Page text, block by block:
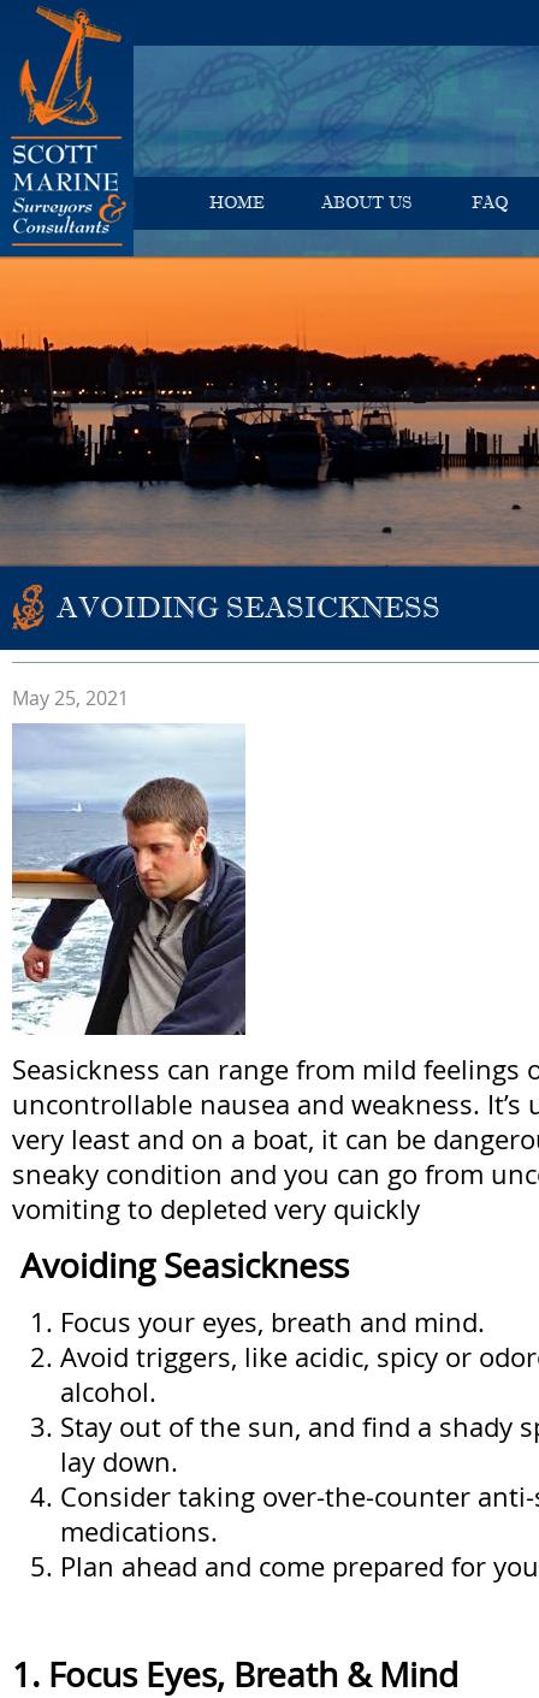
HOME ABOUT US FAQ
AVOIDING SEASICKNESS
May 25, 2021
Seasickness can range from mild feelings
uncontrollable nausea and weakness. It’s
very least and on a boat, it can be
sneaky condition and you can go from
vomiting to depleted very quickly
Avoiding Seasickness
Focus your eyes, breath and mind.
Avoid triggers, like acidic, spicy or
alcohol.
Stay out of the sun, and find a shady
lay down.
Consider taking over-the-counter anti-
medications.
Plan ahead and come prepared for
1. Focus Eyes, Breath & Mind